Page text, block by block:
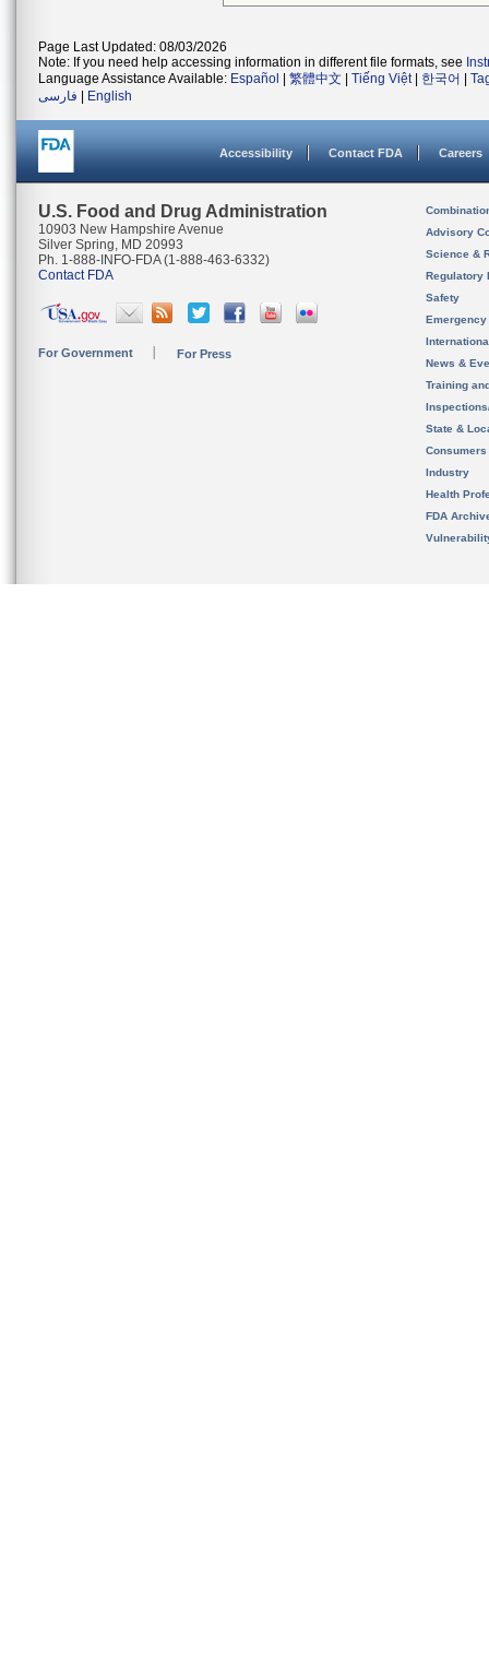
Page Last Updated: 08/03/2026
Note: If you need help accessing information in different file formats, see
Language Assistance Available: Español 繁體中文 Tiếng Việt| 한국어
فارسی
English
Accessibility Contact FDA Careers
U.S. Food and Drug Administration
10903 New Hampshire Avenue
Silver Spring, MD 20993
Ph. 1-888-INFO-FDA (1-888-463-6332)
Contact FDA
For Government For Press
Advisory
Science &
Regulatory
Safety
News &
Training
State &
Consumers
Industry
Health
FDA